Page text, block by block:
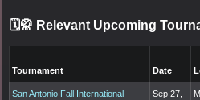
🗓️🥋 Relevant Upcoming
Tournament Date
San Antonio Fall International
Sep 27,